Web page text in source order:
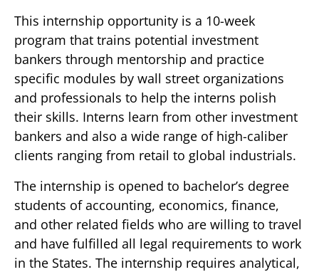
This internship opportunity is a 10-week
program that trains potential investment
bankers through mentorship and practice
specific modules by wall street organizations
and professionals to help the interns polish
their skills. Interns learn from other investment
bankers and also a wide range of high-caliber
clients ranging from retail to global industrials.
The internship is opened to bachelor’s degree
students of accounting, economics, finance,
and other related fields who are willing to travel
and have fulfilled all legal requirements to work
in the States. The internship requires analytical,